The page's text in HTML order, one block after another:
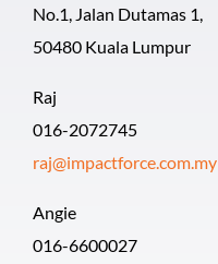
No.1, Jalan Dutamas 1,
50480 Kuala Lumpur
Raj
016-2072745
raj@impactforce.com.my
Angie
016-6600027